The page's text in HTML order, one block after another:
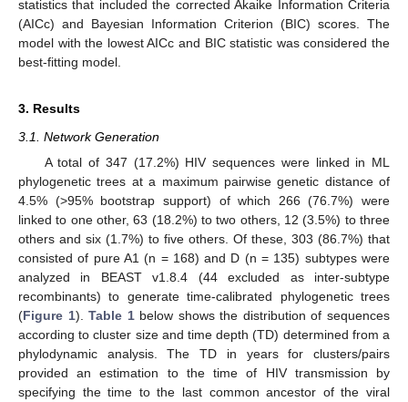
statistics that included the corrected Akaike Information Criteria
(AICc) and Bayesian Information Criterion (BIC) scores. The
model with the lowest AICc and BIC statistic was considered the
best-fitting model.
3. Results
3.1. Network Generation
A total of 347 (17.2%) HIV sequences were linked in ML
phylogenetic trees at a maximum pairwise genetic distance of
4.5% (>95% bootstrap support) of which 266 (76.7%) were
linked to one other, 63 (18.2%) to two others, 12 (3.5%) to three
others and six (1.7%) to five others. Of these, 303 (86.7%) that
consisted of pure A1 (n = 168) and D (n = 135) subtypes were
analyzed in BEAST v1.8.4 (44 excluded as inter-subtype
recombinants) to generate time-calibrated phylogenetic trees
(Figure 1).Table 1below shows the distribution of sequences
according to cluster size and time depth (TD) determined from a
phylodynamic analysis. The TD in years for clusters/pairs
provided an estimation to the time of HIV transmission by
specifying the time to the last common ancestor of the viral